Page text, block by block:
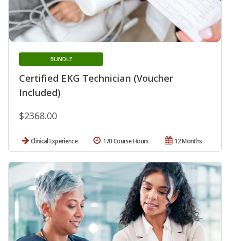
Certified EKG Technician (Voucher
Included)
BUNDLE
$2368.00
Clinical Experience 12 Months
170 Course Hours